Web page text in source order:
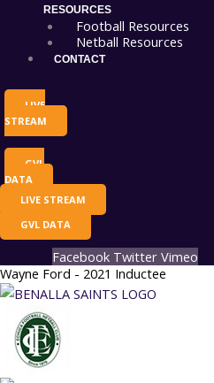
RESOURCES
Football Resources
Netball Resources
CONTACT
LIVE
STREAM
GVL
DATA
LIVE STREAM
GVL DATA
Facebook Twitter Vimeo
Wayne Ford - 2021 Inductee